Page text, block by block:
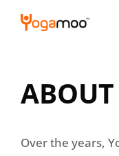
Skip
ABOUT
Over the years,